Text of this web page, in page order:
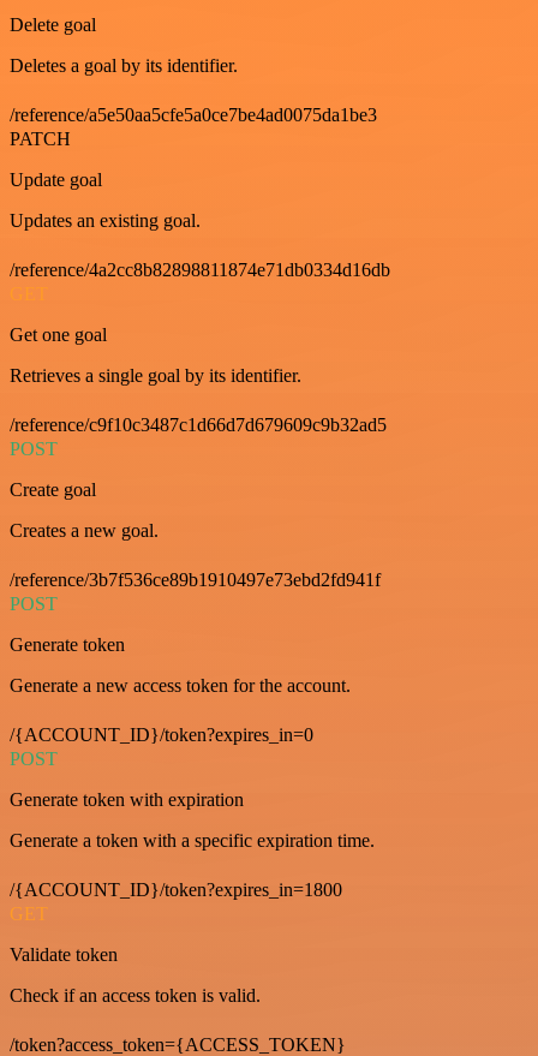
Delete goal
Deletes a goal by its identifier.
/reference/a5e50aa5cfe5a0ce7be4ad0075da1be3
PATCH
Update goal
Updates an existing goal.
/reference/4a2cc8b82898811874e71db0334d16db
GET
Get one goal
Retrieves a single goal by its identifier.
/reference/c9f10c3487c1d66d7d679609c9b32ad5
POST
Create goal
Creates a new goal.
/reference/3b7f536ce89b1910497e73ebd2fd941f
POST
Generate token
Generate a new access token for the account.
/{ACCOUNT_ID}/token?expires_in=0
POST
Generate token with expiration
Generate a token with a specific expiration time.
/{ACCOUNT_ID}/token?expires_in=1800
GET
Validate token
Check if an access token is valid.
/token?access_token={ACCESS_TOKEN}